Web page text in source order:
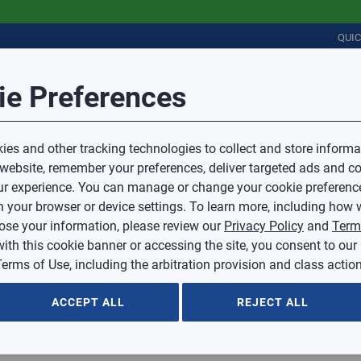
Feedback
Sub Topic
Sub Topic is Required
Preferences
and other tracking technologies to collect and store
remember your preferences, deliver targeted ads and
experience. You can manage or change your cookie
your browser or device settings. To learn more, including how
your information, please review our Privacy Policy and
this cookie banner or accessing the site, you consent to our
of Use, including the arbitration provision and class
ACCEPT ALL REJECT ALL
website and are going to a website that is not operated
or availability of linked sites.
or credit questions to your Mingledorff’s credit
Session Timeout
Your session has timed out due to inactivity.
You will now be redirected to the sign-in screen.